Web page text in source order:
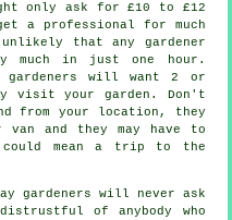
only ask for £10 to £12
a professional for much
that any gardener
much in just one hour.
will want 2 or
visit your garden. Don't
from your location, they
and they may have to
could mean a trip to the
gardeners will never ask
of anybody who